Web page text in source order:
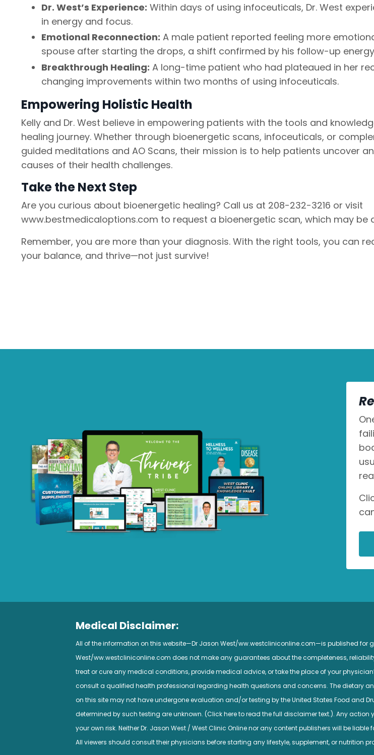
Dr. West’s Experience: Within days of using infoceuticals, Dr. West
in energy and focus.
Emotional Reconnection: A male patient reported feeling more
spouse after starting the drops, a shift confirmed by his follow-up
Breakthrough Healing: A long-time patient who had plateaued in her
changing improvements within two months of using infoceuticals.
Empowering Holistic Health
Kelly and Dr. West believe in empowering patients with the tools and
healing journey. Whether through bioenergetic scans, infoceuticals, or
guided meditations and AO Scans, their mission is to help patients uncover
causes of their health challenges.
Take the Next Step
Are you curious about bioenergetic healing? Call us at 208-232-3216 or visit
www.bestmedicaloptions.com to request a bioenergetic scan, which may be
Remember, you are more than your diagnosis. With the right tools, you can
your balance, and thrive—not just survive!
Medical Disclaimer:
All of the information on this website—Dr Jason West/ww.westcliniconline.com—is published
West/ww.westcliniconline.com does not make any guarantees about the completeness,
treat or cure any medical conditions, provide medical advice, or take the place of your
consult a qualified health professional regarding health questions and concerns. The dietary
on this site may not have undergone evaluation and/or testing by the United States Food and
determined by such testing are unknown. (Click here to read the full disclaimer text.). Any
your own risk. Neither Dr. Jason West / West Clinic Online nor any content publishers will be
All viewers should consult their physicians before starting any lifestyle, supplement, or nutrition